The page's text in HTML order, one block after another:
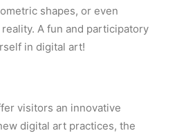
shapes, or even
A fun and participatory
in digital art!
visitors an innovative
digital art practices, the